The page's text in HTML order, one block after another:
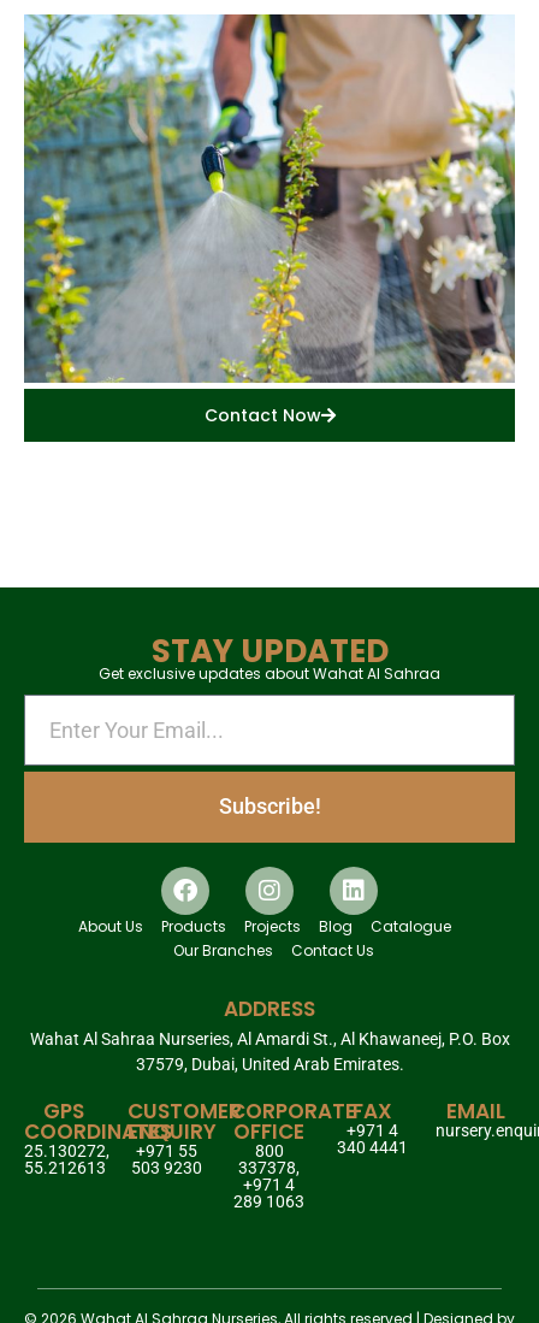
Contact Now
STAY UPDATED
Get exclusive updates about Wahat Al Sahraa
Subscribe!
About Us Products Projects Blog
Catalogue
Our Branches
Contact Us
ADDRESS
Wahat Al Sahraa Nurseries, Al Amardi St., Al Khawaneej, P.O. Box
37579, Dubai, United Arab Emirates.
GPS
COORDINATES
25.130272,
55.212613
CUSTOMER
ENQUIRY
+971 55
503 9230
CORPORATE
OFFICE
800
337378,
+971 4
289 1063
FAX
+971 4
340 4441
EMAIL
© 2026 Wahat Al Sahraa Nurseries, All rights reserved | Designed by